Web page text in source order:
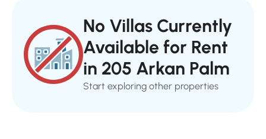
No Villas Currently
Available for Rent
in 205 Arkan Palm
Start exploring other properties